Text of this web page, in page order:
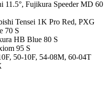
11.5°, Fujikura Speeder MD 60
Tensei 1K Pro Red, PXG
70 S
HB Blue 80 S
95 S
50-10F, 54-08M, 60-04T